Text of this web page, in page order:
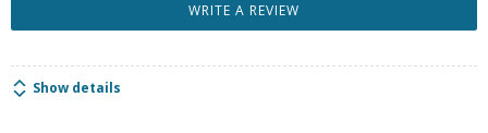
WRITE A REVIEW
Show details